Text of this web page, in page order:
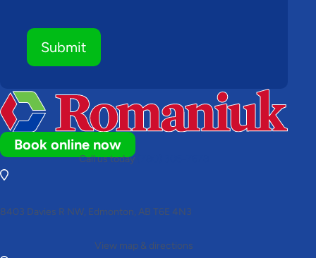
Book online now
Call us today
8403 Davies R NW, Edmonton, AB T6E 4N3
View map & directions
Submit